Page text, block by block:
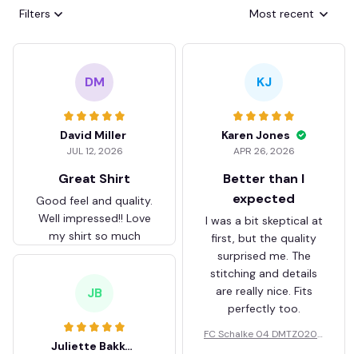
Filters Most recent
DM
David Miller
JUL 12, 2026
Great Shirt
Good feel and quality.
Well impressed!! Love
my shirt so much
KJ
Karen Jones
APR 26, 2026
Better than I
expected
I was a bit skeptical at
first, but the quality
surprised me. The
stitching and details
are really nice. Fits
perfectly too.
FC Schalke 04 DMTZ0204
JB
Juliette Bakker